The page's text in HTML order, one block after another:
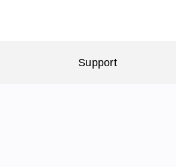
Support